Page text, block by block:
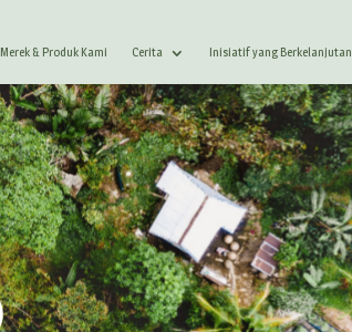
Merek & Produk Kami Cerita Inisiatif yang Berkelanjutan